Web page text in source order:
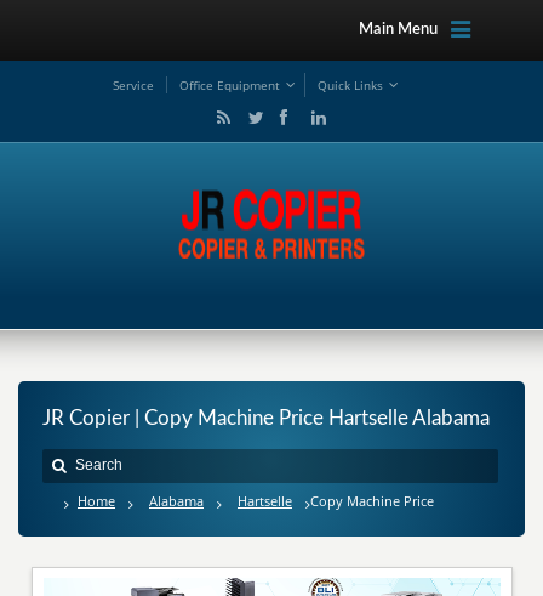
Main Menu
Service Office Equipment Quick Links
JR Copier | Copy Machine Price Hartselle Alabama
Home Alabama Hartselle Copy Machine Price